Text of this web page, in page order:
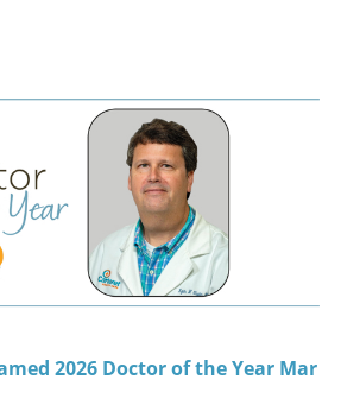
2026 Doctor of the Year Mar